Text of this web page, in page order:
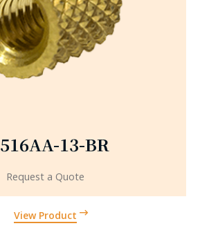
13-BR
View Product
Request a Quote